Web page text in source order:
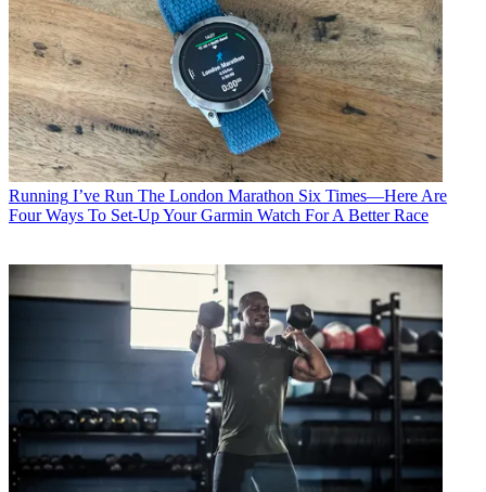
Running I’ve Run The London Marathon Six Times—Here Are
Four Ways To Set-Up Your Garmin Watch For A Better Race